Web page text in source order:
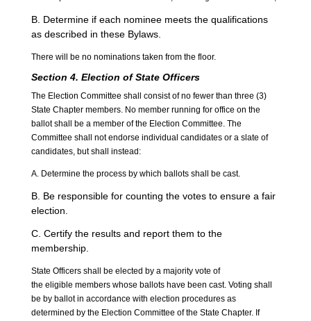
B. Determine if each nominee meets the qualifications
as described in these Bylaws.
There will be no nominations taken from the floor.
Section 4. Election of State Officers
The Election Committee shall consist of no fewer than three (3)
State Chapter members. No member running for office on the
ballot shall be a member of the Election Committee. The
Committee shall not endorse individual candidates or a slate of
candidates, but shall instead:
A. Determine the process by which ballots shall be cast.
B. Be responsible for counting the votes to ensure a fair
election.
C. Certify the results and report them to the
membership.
State Officers shall be elected by a majority vote of
the eligible members whose ballots have been cast. Voting shall
be by ballot in accordance with election procedures as
determined by the Election Committee of the State Chapter. If